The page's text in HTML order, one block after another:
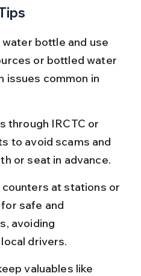
bottle and use
or bottled water
issues common in
through IRCTC or
to avoid scams and
or seat in advance.
at stations or
safe and
avoiding
drivers.
valuables like